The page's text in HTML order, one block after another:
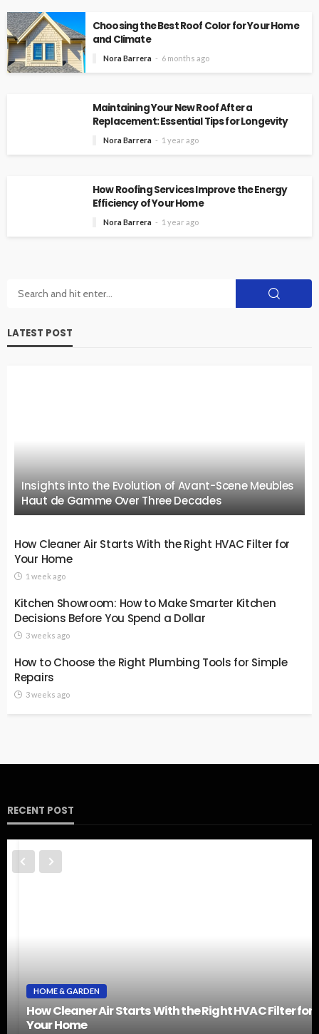
Choosing the Best Roof Color for Your Home
and Climate
Nora Barrera 6 months ago
Maintaining Your New Roof After a
Replacement: Essential Tips for Longevity
Nora Barrera 1 year ago
How Roofing Services Improve the Energy
Efficiency of Your Home
Nora Barrera 1 year ago
LATEST POST
Insights into the Evolution of Avant-Scene Meubles
Haut de Gamme Over Three Decades
How Cleaner Air Starts With the Right HVAC Filter for
Your Home
1 week ago
Kitchen Showroom: How to Make Smarter Kitchen
Decisions Before You Spend a Dollar
3 weeks ago
How to Choose the Right Plumbing Tools for Simple
Repairs
3 weeks ago
RECENT POST
HOME & GARDEN
How Cleaner Air Starts With the Right HVAC Filter for
Your Home